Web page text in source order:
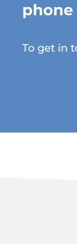
phone
To get in